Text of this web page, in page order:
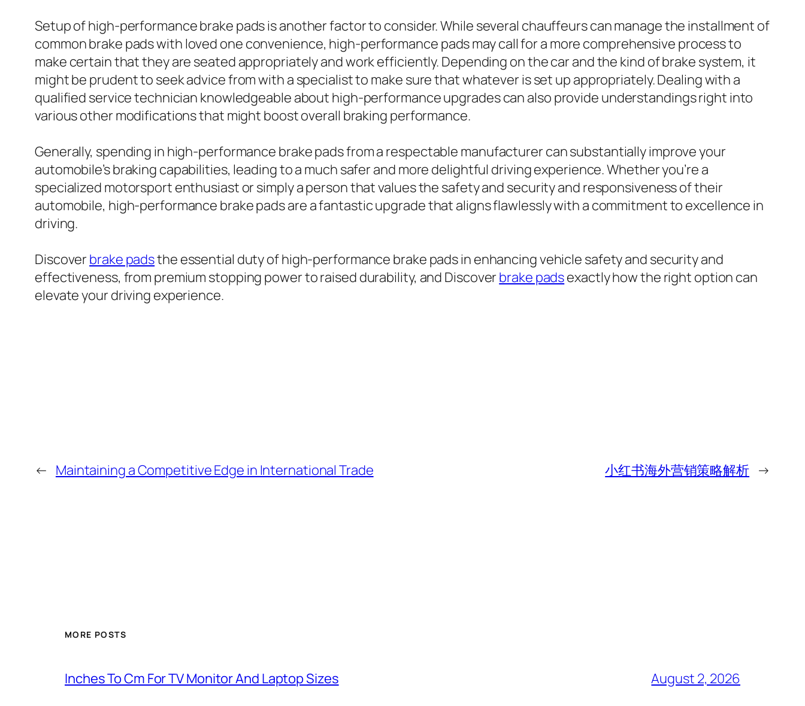
Setup of high-performance brake pads is another factor to consider. While several chauffeurs can manage the installment of
common brake pads with loved one convenience, high-performance pads may call for a more comprehensive process to
make certain that they are seated appropriately and work efficiently. Depending on the car and the kind of brake system, it
might be prudent to seek advice from with a specialist to make sure that whatever is set up appropriately. Dealing with a
qualified service technician knowledgeable about high-performance upgrades can also provide understandings right into
various other modifications that might boost overall braking performance.
Generally, spending in high-performance brake pads from a respectable manufacturer can substantially improve your
automobile’s braking capabilities, leading to a much safer and more delightful driving experience. Whether you’re a
specialized motorsport enthusiast or simply a person that values the safety and security and responsiveness of their
automobile, high-performance brake pads are a fantastic upgrade that aligns flawlessly with a commitment to excellence in
driving.
Discover brake padsthe essential duty of high-performance brake pads in enhancing vehicle safety and security and
effectiveness, from premium stopping power to raised durability, and Discover brake padsexactly how the right option can
elevate your driving experience.
← Maintaining a Competitive Edge in International Trade 小红书海外营销策略解析 →
MORE POSTS
Inches To Cm For TV Monitor And Laptop Sizes August 2, 2026